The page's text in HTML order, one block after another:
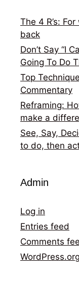
The 4 R’s:
back
Don’t Say “I
Going To Do
Top
Commentary
Reframing:
make a
See, Say,
to do, then
Admin
Log in
Entries feed
Comments
WordPress.org